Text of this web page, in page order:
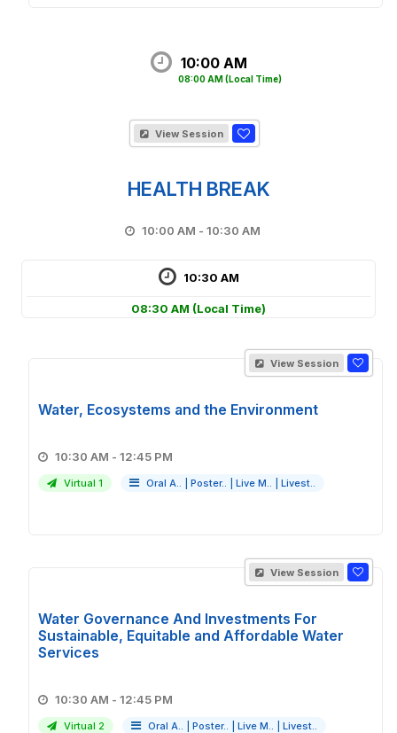
10:00 AM
08:00 AM(Local Time)
View Session
HEALTH BREAK
10:00 AM - 10:30 AM
10:30 AM
08:30 AM (Local Time)
View Session
Water, Ecosystems and the Environment
10:30 AM - 12:45 PM
Virtual 1 Oral A.. Poster.. Live M.. Livest..
View Session
Water Governance And Investments For
Sustainable, Equitable and Affordable Water
Services
10:30 AM - 12:45 PM
Virtual 2 Oral A.. Poster.. Live M.. Livest..